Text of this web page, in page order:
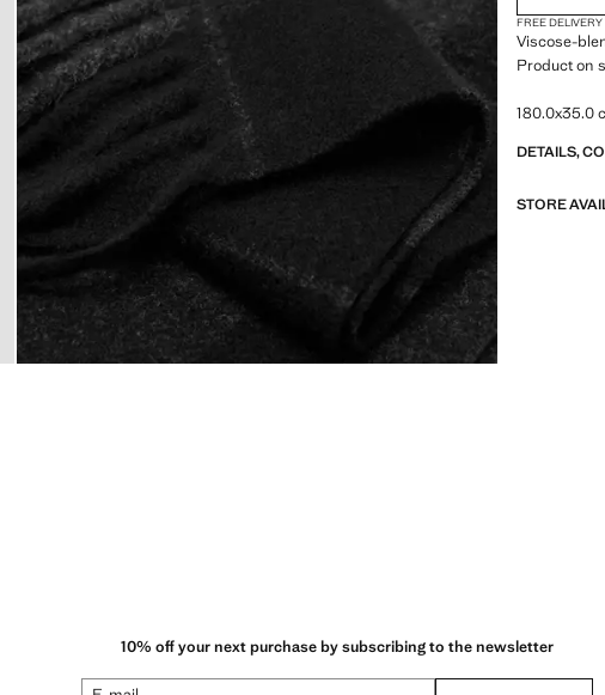
FREE DELIVERY
Viscose-
Product on
180.0x35.0
DETAILS,
STORE
10% off your next purchase by subscribing to the newsletter